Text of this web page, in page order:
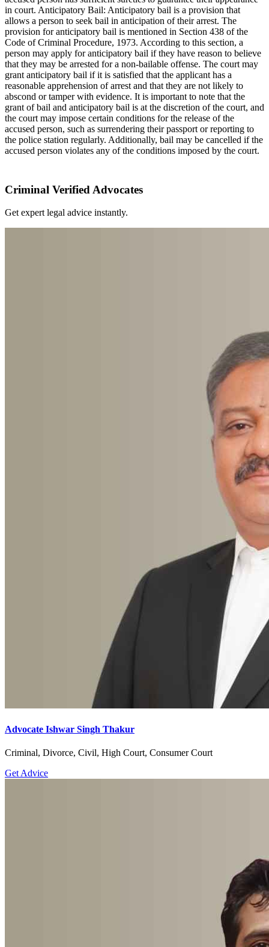
in court. Anticipatory Bail: Anticipatory bail is a provision that
allows a person to seek bail in anticipation of their arrest. The
provision for anticipatory bail is mentioned in Section 438 of the
Code of Criminal Procedure, 1973. According to this section, a
person may apply for anticipatory bail if they have reason to believe
that they may be arrested for a non-bailable offense. The court may
grant anticipatory bail if it is satisfied that the applicant has a
reasonable apprehension of arrest and that they are not likely to
abscond or tamper with evidence. It is important to note that the
grant of bail and anticipatory bail is at the discretion of the court, and
the court may impose certain conditions for the release of the
accused person, such as surrendering their passport or reporting to
the police station regularly. Additionally, bail may be cancelled if the
accused person violates any of the conditions imposed by the court.
Criminal Verified Advocates
Get expert legal advice instantly.
Advocate Ishwar Singh Thakur
Criminal, Divorce, Civil, High Court, Consumer Court
Get Advice